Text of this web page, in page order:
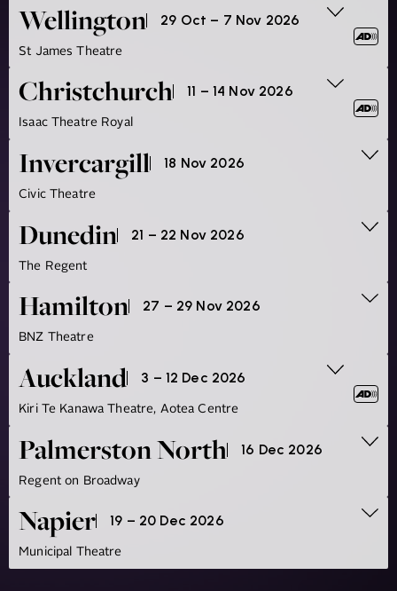
Wellington 29 Oct – 7 Nov 2026
St James Theatre
Christchurch 11 – 14 Nov 2026
Isaac Theatre Royal
Invercargill 18 Nov 2026
Civic Theatre
Dunedin 21 – 22 Nov 2026
The Regent
Hamilton 27 – 29 Nov 2026
BNZ Theatre
Auckland 3 – 12 Dec 2026
Kiri Te Kanawa Theatre, Aotea Centre
Palmerston North 16 Dec 2026
Regent on Broadway
Napier 19 – 20 Dec 2026
Municipal Theatre